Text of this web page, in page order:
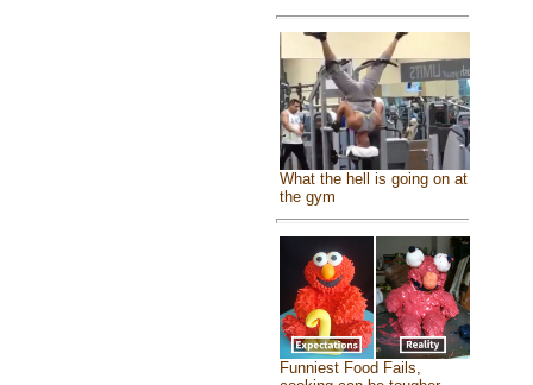
What the hell is going on at
the gym
Funniest Food Fails,